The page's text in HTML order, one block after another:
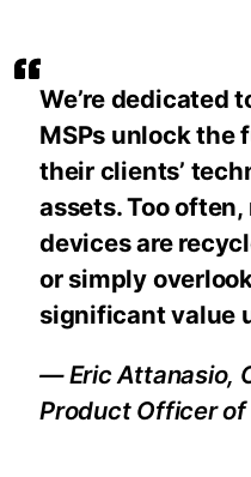
We’re dedicated
MSPs unlock the
their clients’
assets. Too often,
devices are
or simply
significant value
— Eric Attanasio,
Product Officer of